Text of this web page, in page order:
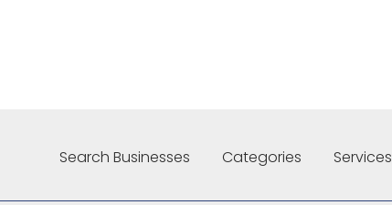
Search Businesses Categories Services